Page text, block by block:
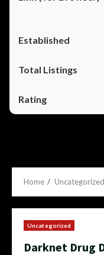
Home Uncategorized
Uncategorized
Darknet Drug